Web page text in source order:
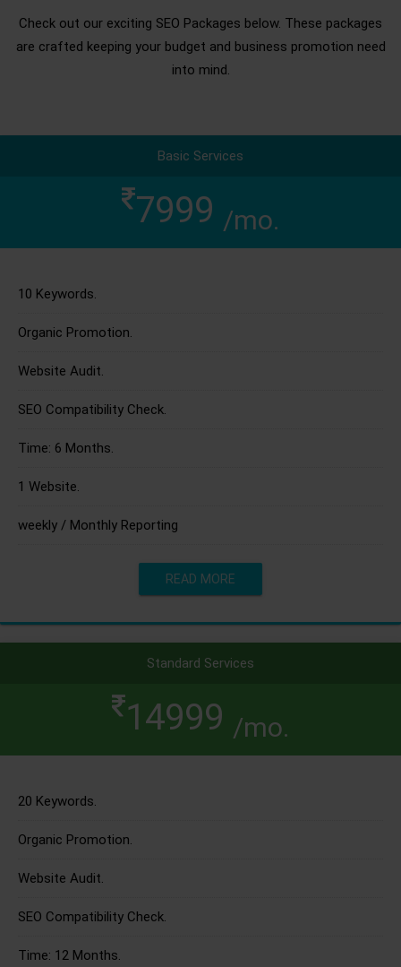
Check out our exciting SEO Packages below. These packages
are crafted keeping your budget and business promotion need
into mind.
Basic Services
7999 /mo.
10 Keywords.
Organic Promotion.
Website Audit.
SEO Compatibility Check.
Time: 6 Months.
1 Website.
weekly / Monthly Reporting
READ MORE
Standard Services
14999 /mo.
20 Keywords.
Organic Promotion.
Website Audit.
SEO Compatibility Check.
Time: 12 Months.